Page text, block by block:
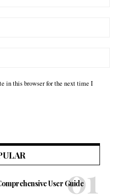
in this browser for the next time I
User Guide